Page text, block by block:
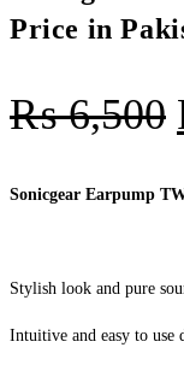
Price in
₨6,500
Sonicgear Earpump
Stylish look and pure
Intuitive and easy to use